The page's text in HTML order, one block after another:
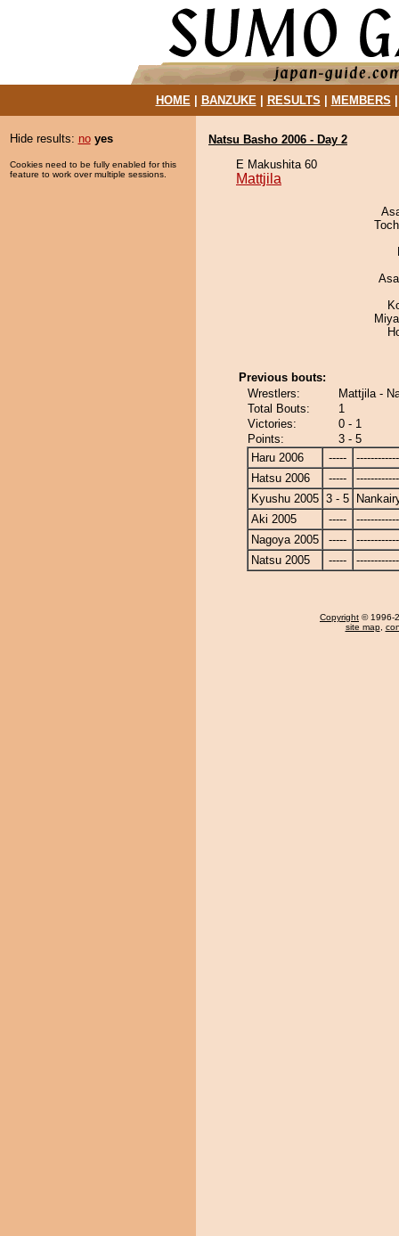
HOME| BANZUKE| RESULTS MEMBERS
Hide results: no yes
Cookies need to be fully enabled for this
feature to work over multiple sessions.
Natsu Basho 2006 - Day 2
E Makushita 60
Mattjila
Previous bouts:
Wrestlers:
Mattjila -
Total Bouts:
1
Victories:
0 - 1
Points:
3 - 5
Haru 2006
-----
Hatsu 2006
-----
Kyushu 2005 3 - 5
Aki 2005
-----
Nagoya 2005
-----
Natsu 2005
-----
Copyright © 1996-
site map,